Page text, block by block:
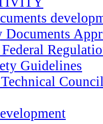
Documents
Guidelines